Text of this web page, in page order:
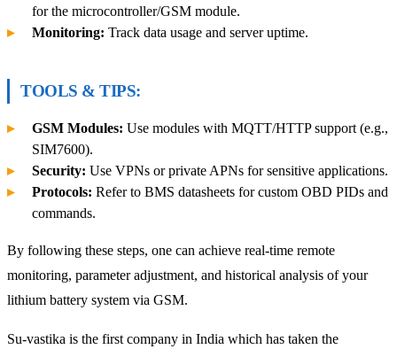
for the microcontroller/GSM module.
Monitoring: Track data usage and server uptime.
TOOLS & TIPS:
GSM Modules: Use modules with MQTT/HTTP support (e.g.,
SIM7600).
Security: Use VPNs or private APNs for sensitive applications.
Protocols: Refer to BMS datasheets for custom OBD PIDs and
commands.
By following these steps, one can achieve real-time remote
monitoring, parameter adjustment, and historical analysis of your
lithium battery system via GSM.
Su-vastika is the first company in India which has taken the